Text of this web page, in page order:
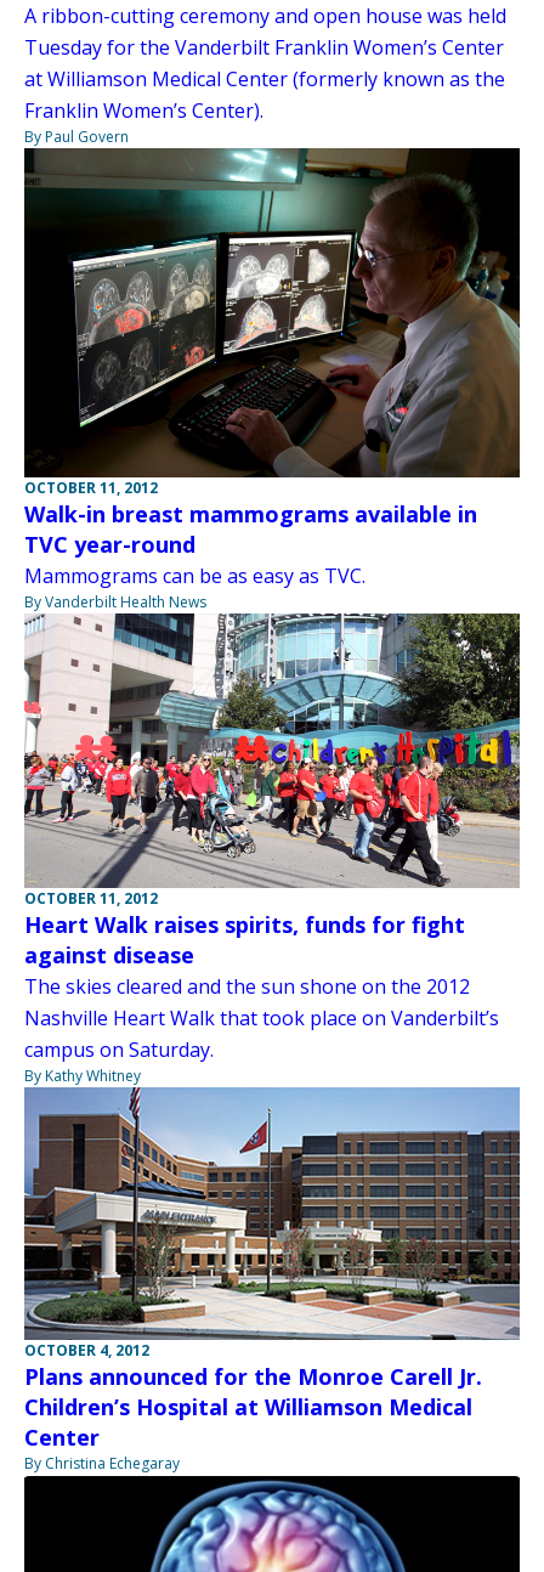
A ribbon-cutting ceremony and open house was held
Tuesday for the Vanderbilt Franklin Women’s Center
at Williamson Medical Center (formerly known as the
Franklin Women’s Center).
By Paul Govern
OCTOBER 11, 2012
Walk-in breast mammograms available in
TVC year-round
Mammograms can be as easy as TVC.
By Vanderbilt Health News
OCTOBER 11, 2012
Heart Walk raises spirits, funds for fight
against disease
The skies cleared and the sun shone on the 2012
Nashville Heart Walk that took place on Vanderbilt’s
campus on Saturday.
By Kathy Whitney
OCTOBER 4, 2012
Plans announced for the Monroe Carell Jr.
Children’s Hospital at Williamson Medical
Center
By Christina Echegaray